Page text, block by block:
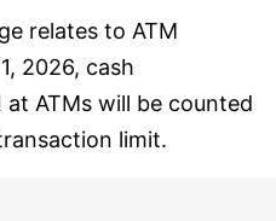
relates to ATM
2026, cash
ATMs will be counted
limit.